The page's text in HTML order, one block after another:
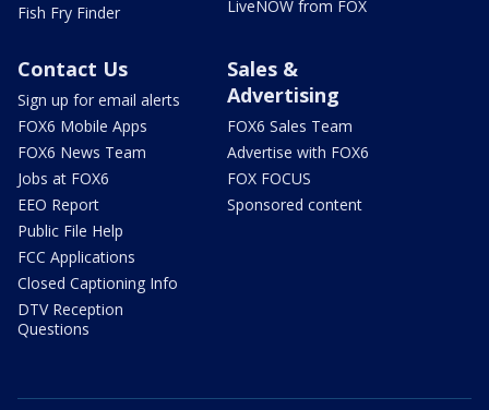
Fish Fry Finder
LiveNOW from FOX
Contact Us
Sign up for email alerts
FOX6 Mobile Apps
FOX6 News Team
Jobs at FOX6
EEO Report
Public File Help
FCC Applications
Closed Captioning Info
DTV Reception
Questions
Sales &
Advertising
FOX6 Sales Team
Advertise with FOX6
FOX FOCUS
Sponsored content